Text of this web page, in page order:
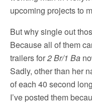
upcoming projects to
But why single out
Because all of them
trailers for2 Br/1 Ba
Sadly, other than her
of each 40 second
I’ve posted them